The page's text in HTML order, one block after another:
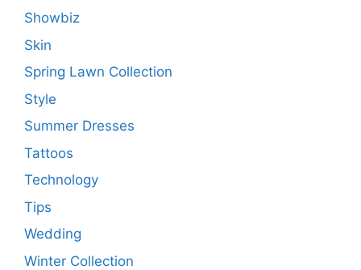
Showbiz
Skin
Spring Lawn Collection
Style
Summer Dresses
Tattoos
Technology
Tips
Wedding
Winter Collection